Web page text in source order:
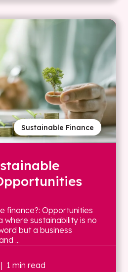
Sustainable Finance
finance?: Opportunities
where sustainability is no
but a business
...
| 1 min read